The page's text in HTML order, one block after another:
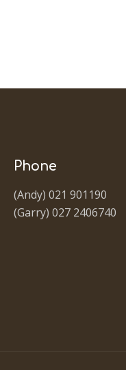
Phone
(Andy) 021 901190
(Garry) 027 2406740